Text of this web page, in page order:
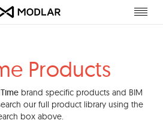
Products
brand specific products and BIM
our full product library using the
box above.